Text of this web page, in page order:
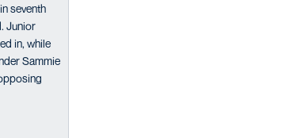
seventh
Junior
in, while
Sammie